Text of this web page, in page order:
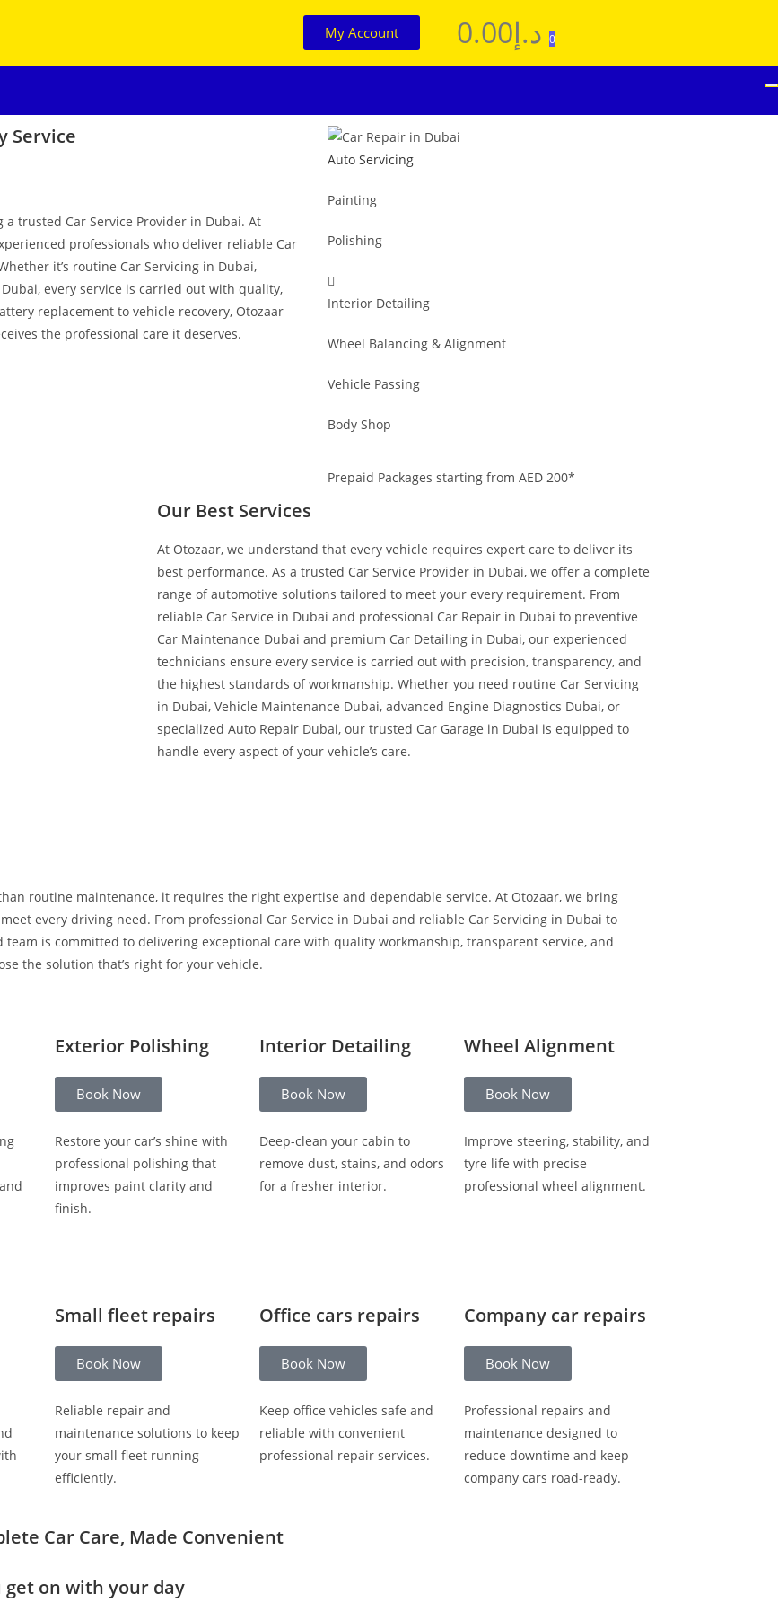
My Account د.إ0.00 0
Service
trusted Car Service Provider in Dubai. At
professionals who deliver reliable Car
it’s routine Car Servicing in Dubai,
every service is carried out with quality,
replacement to vehicle recovery, Otozaar
the professional care it deserves.
Auto Servicing
Painting
Polishing
Interior Detailing
Wheel Balancing & Alignment
Vehicle Passing
Body Shop
Prepaid Packages starting from AED 200*
Our Best Services
At Otozaar, we understand that every vehicle requires expert care to deliver its
best performance. As a trusted Car Service Provider in Dubai, we offer a complete
range of automotive solutions tailored to meet your every requirement. From
reliable Car Service in Dubai and professional Car Repair in Dubai to preventive
Car Maintenance Dubai and premium Car Detailing in Dubai, our experienced
technicians ensure every service is carried out with precision, transparency, and
the highest standards of workmanship. Whether you need routine Car Servicing
in Dubai, Vehicle Maintenance Dubai, advanced Engine Diagnostics Dubai, or
specialized Auto Repair Dubai, our trusted Car Garage in Dubai is equipped to
handle every aspect of your vehicle’s care.
routine maintenance, it requires the right expertise and dependable service. At Otozaar, we bring
every driving need. From professional Car Service in Dubai and reliable Car Servicing in Dubai to
is committed to delivering exceptional care with quality workmanship, transparent service, and
the solution that’s right for your vehicle.
Exterior Polishing
Book Now
Restore your car’s shine with
professional polishing that
improves paint clarity and
finish.
Interior Detailing
Book Now
Deep-clean your cabin to
remove dust, stains, and odors
for a fresher interior.
Wheel Alignment
Book Now
Improve steering, stability, and
tyre life with precise
professional wheel alignment.
Small fleet repairs
Book Now
Reliable repair and
maintenance solutions to keep
your small fleet running
efficiently.
Office cars repairs
Book Now
Keep office vehicles safe and
reliable with convenient
professional repair services.
Company car repairs
Book Now
Professional repairs and
maintenance designed to
reduce downtime and keep
company cars road-ready.
Car Care, Made Convenient
get on with your day